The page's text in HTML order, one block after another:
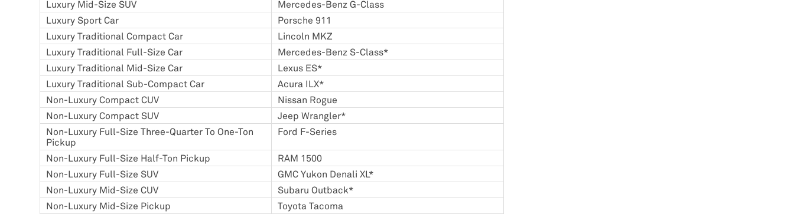
Luxury Mid-Size SUV
Mercedes-Benz G-Class
Luxury Sport Car
Porsche 911
Luxury Traditional Compact Car
Lincoln MKZ
Luxury Traditional Full-Size Car
Mercedes-Benz S-Class*
Luxury Traditional Mid-Size Car
Lexus ES*
Luxury Traditional Sub-Compact Car
Acura ILX*
Non-Luxury Compact CUV
Nissan Rogue
Non-Luxury Compact SUV
Jeep Wrangler*
Non-Luxury Full-Size Three-Quarter To One-Ton
Pickup
Ford F-Series
Non-Luxury Full-Size Half-Ton Pickup
RAM 1500
Non-Luxury Full-Size SUV
GMC Yukon Denali XL*
Non-Luxury Mid-Size CUV
Subaru Outback*
Non-Luxury Mid-Size Pickup
Toyota Tacoma